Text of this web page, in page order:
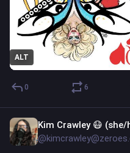
ALT
0 6
Kim Crawley 😷 (she/